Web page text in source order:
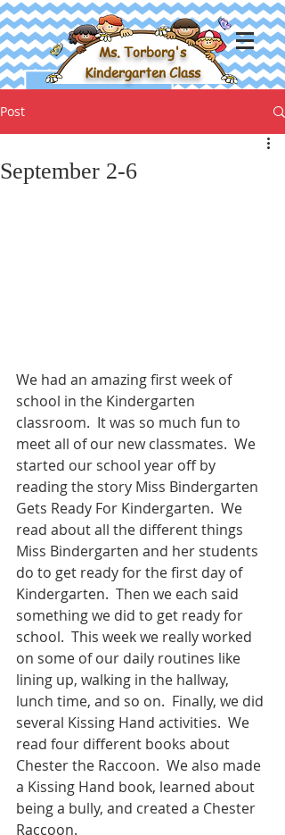
Ms. Torborg's
Kindergarten Class
Post
September 2-6
We had an amazing first week of
school in the Kindergarten
classroom.  It was so much fun to
meet all of our new classmates.  We
started our school year off by
reading the story Miss Bindergarten
Gets Ready For Kindergarten.  We
read about all the different things
Miss Bindergarten and her students
do to get ready for the first day of
Kindergarten.  Then we each said
something we did to get ready for
school.  This week we really worked
on some of our daily routines like
lining up, walking in the hallway,
lunch time, and so on.  Finally, we did
several Kissing Hand activities.  We
read four different books about
Chester the Raccoon.  We also made
a Kissing Hand book, learned about
being a bully, and created a Chester
Raccoon.